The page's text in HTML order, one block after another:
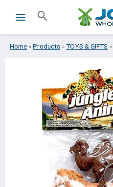
Search
Home »Products »TOYS & GIFTS »